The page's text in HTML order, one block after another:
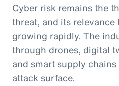
Cyber risk remains the
threat, and its
growing rapidly. The
through drones, digital
and smart supply
attack surface.